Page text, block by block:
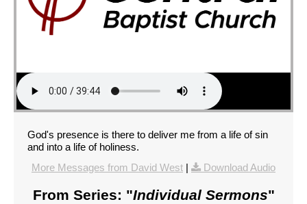
God's presence is there to deliver me from a life of sin
and into a life of holiness.
More Messages from David West | Download Audio
From Series: "Individual Sermons"